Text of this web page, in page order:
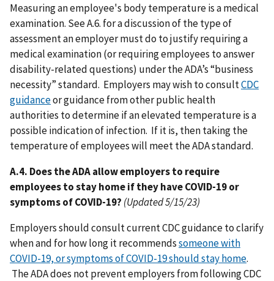
Measuring an employee's body temperature is a medical
examination. See A.6. for a discussion of the type of
assessment an employer must do to justify requiring a
medical examination (or requiring employees to answer
disability-related questions) under the ADA’s “business
necessity” standard. Employers may wish to consultCDC
guidanceor guidance from other public health
authorities to determine if an elevated temperature is a
possible indication of infection. If it is, then taking the
temperature of employees will meet the ADA standard.
A.4. Does the ADA allow employers to require
employees to stay home if they have COVID-19 or
symptoms of COVID-19? (Updated 5/15/23)
Employers should consult current CDC guidance to clarify
when and for how long it recommendssomeone with
COVID-19, or symptoms of COVID-19 should stay home.
The ADA does not prevent employers from following CDC